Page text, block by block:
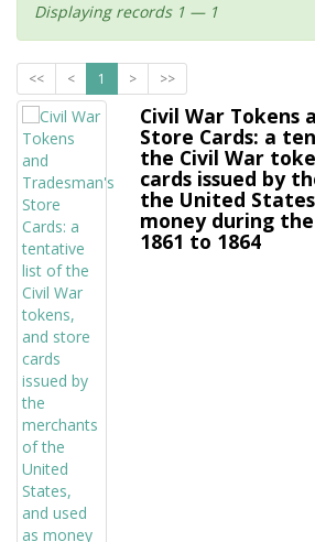
Displaying records 1 — 1
<< < 1 > >>
Civil War Tokens
Store Cards: a
the Civil War
cards issued by
the United
money during
1861 to 1864